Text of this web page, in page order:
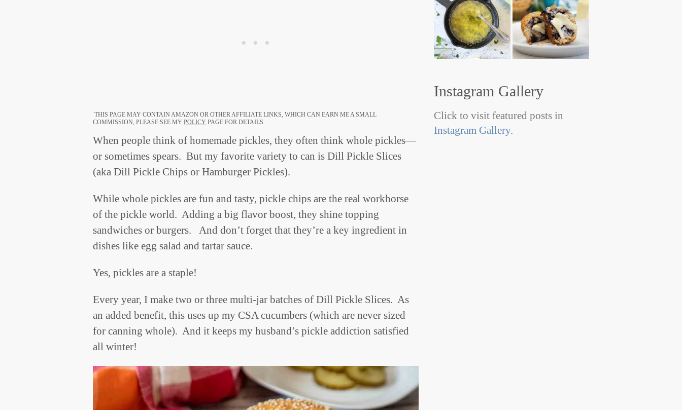
THIS PAGE MAY CONTAIN AMAZON OR OTHER AFFILIATE LINKS, WHICH CAN EARN ME A SMALL
COMMISSION, PLEASE SEE MY POLICY PAGE FOR DETAILS.
When people think of homemade pickles, they often think whole pickles—
or sometimes spears. But my favorite variety to can is Dill Pickle Slices
(aka Dill Pickle Chips or Hamburger Pickles).
While whole pickles are fun and tasty, pickle chips are the real workhorse
of the pickle world. Adding a big flavor boost, they shine topping
sandwiches or burgers. And don’t forget that they’re a key ingredient in
dishes like egg salad and tartar sauce.
Yes, pickles are a staple!
Every year, I make two or three multi-jar batches of Dill Pickle Slices. As
an added benefit, this uses up my CSA cucumbers (which are never sized
for canning whole). And it keeps my husband’s pickle addiction satisfied
all winter!
Instagram Gallery
Click to visit featured posts in
Instagram Gallery.